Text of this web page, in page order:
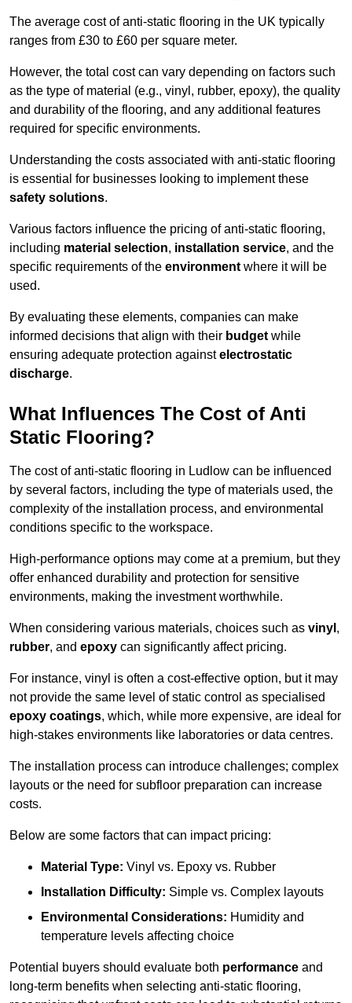
The average cost of anti-static flooring in the UK typically
ranges from £30 to £60 per square meter.
However, the total cost can vary depending on factors such
as the type of material (e.g., vinyl, rubber, epoxy), the quality
and durability of the flooring, and any additional features
required for specific environments.
Understanding the costs associated with anti-static flooring
is essential for businesses looking to implement these
safety solutions.
Various factors influence the pricing of anti-static flooring,
including material selection, installation service, and the
specific requirements of the environment where it will be
used.
By evaluating these elements, companies can make
informed decisions that align with their budget while
ensuring adequate protection againstelectrostatic
discharge.
What Influences The Cost of Anti
Static Flooring?
The cost of anti-static flooring in Ludlow can be influenced
by several factors, including the type of materials used, the
complexity of the installation process, and environmental
conditions specific to the workspace.
High-performance options may come at a premium, but they
offer enhanced durability and protection for sensitive
environments, making the investment worthwhile.
When considering various materials, choices such as vinyl ,
rubber, and epoxy can significantly affect pricing.
For instance, vinyl is often a cost-effective option, but it may
not provide the same level of static control as specialised
epoxy coatings, which, while more expensive, are ideal for
high-stakes environments like laboratories or data centres.
The installation process can introduce challenges; complex
layouts or the need for subfloor preparation can increase
costs.
Below are some factors that can impact pricing:
Material Type: Vinyl vs. Epoxy vs. Rubber
Installation Difficulty: Simple vs. Complex layouts
Environmental Considerations: Humidity and
temperature levels affecting choice
Potential buyers should evaluate both performance and
long-term benefits when selecting anti-static flooring,